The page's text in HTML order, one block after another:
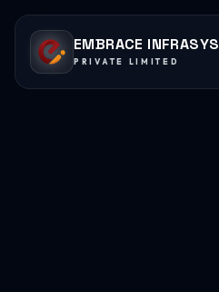
EMBRACE INFRASYS
PRIVATE LIMITED